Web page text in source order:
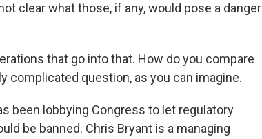
clear what those, if any, would pose a danger
that go into that. How do you compare
complicated question, as you can imagine.
been lobbying Congress to let regulatory
be banned. Chris Bryant is a managing